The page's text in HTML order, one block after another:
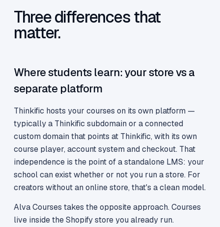
Three differences that
matter.
Where students learn: your store vs a
separate platform
Thinkific hosts your courses on its own platform —
typically a Thinkific subdomain or a connected
custom domain that points at Thinkific, with its own
course player, account system and checkout. That
independence is the point of a standalone LMS: your
school can exist whether or not you run a store. For
creators without an online store, that's a clean model.
Alva Courses takes the opposite approach. Courses
live inside the Shopify store you already run.